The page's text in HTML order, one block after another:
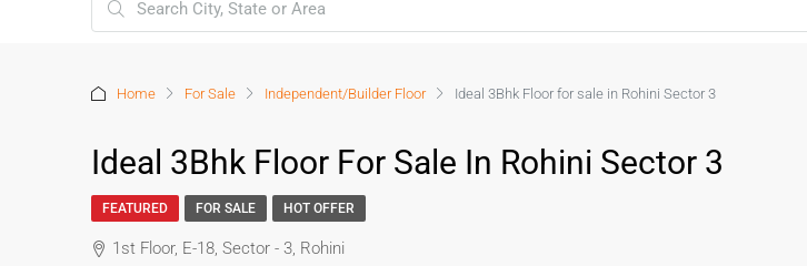
Home For Sale Independent/Builder Floor Ideal 3Bhk Floor for sale in Rohini Sector 3
Ideal 3Bhk Floor For Sale In Rohini Sector 3
FEATURED FOR SALE HOT OFFER
1st Floor, E-18, Sector - 3, Rohini